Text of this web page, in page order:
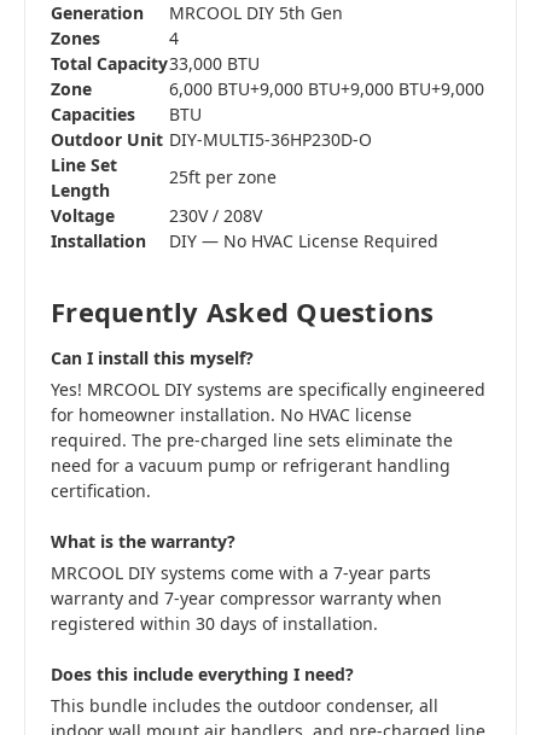
Generation
MRCOOL DIY 5th Gen
Zones
4
Total Capacity33,000 BTU
Zone
Capacities
6,000 BTU+9,000 BTU+9,000 BTU+9,000
BTU
Outdoor Unit DIY-MULTI5-36HP230D-O
Line Set
Length
25ft per zone
Voltage
230V / 208V
Installation
DIY — No HVAC License Required
Frequently Asked Questions
Can I install this myself?
Yes! MRCOOL DIY systems are specifically engineered
for homeowner installation. No HVAC license
required. The pre-charged line sets eliminate the
need for a vacuum pump or refrigerant handling
certification.
What is the warranty?
MRCOOL DIY systems come with a 7-year parts
warranty and 7-year compressor warranty when
registered within 30 days of installation.
Does this include everything I need?
This bundle includes the outdoor condenser, all